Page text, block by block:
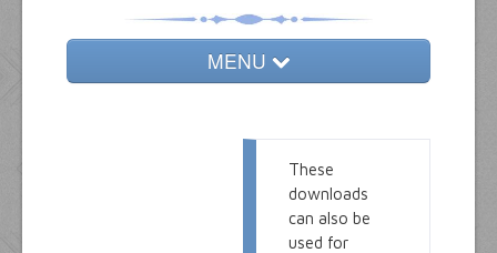
MENU
These
downloads
can also be
used for